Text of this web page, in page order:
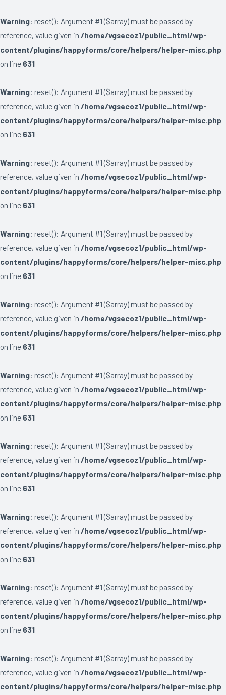
Warning: reset(): Argument #1 ($array) must be passed by
reference, value given in /home/vgsecoz1/public_html/wp-
content/plugins/happyforms/core/helpers/helper-misc.php
on line 631
Warning: reset(): Argument #1 ($array) must be passed by
reference, value given in /home/vgsecoz1/public_html/wp-
content/plugins/happyforms/core/helpers/helper-misc.php
on line 631
Warning: reset(): Argument #1 ($array) must be passed by
reference, value given in /home/vgsecoz1/public_html/wp-
content/plugins/happyforms/core/helpers/helper-misc.php
on line 631
Warning: reset(): Argument #1 ($array) must be passed by
reference, value given in /home/vgsecoz1/public_html/wp-
content/plugins/happyforms/core/helpers/helper-misc.php
on line 631
Warning: reset(): Argument #1 ($array) must be passed by
reference, value given in /home/vgsecoz1/public_html/wp-
content/plugins/happyforms/core/helpers/helper-misc.php
on line 631
Warning: reset(): Argument #1 ($array) must be passed by
reference, value given in /home/vgsecoz1/public_html/wp-
content/plugins/happyforms/core/helpers/helper-misc.php
on line 631
Warning: reset(): Argument #1 ($array) must be passed by
reference, value given in /home/vgsecoz1/public_html/wp-
content/plugins/happyforms/core/helpers/helper-misc.php
on line 631
Warning: reset(): Argument #1 ($array) must be passed by
reference, value given in /home/vgsecoz1/public_html/wp-
content/plugins/happyforms/core/helpers/helper-misc.php
on line 631
Warning: reset(): Argument #1 ($array) must be passed by
reference, value given in /home/vgsecoz1/public_html/wp-
content/plugins/happyforms/core/helpers/helper-misc.php
on line 631
Warning: reset(): Argument #1 ($array) must be passed by
reference, value given in /home/vgsecoz1/public_html/wp-
content/plugins/happyforms/core/helpers/helper-misc.php